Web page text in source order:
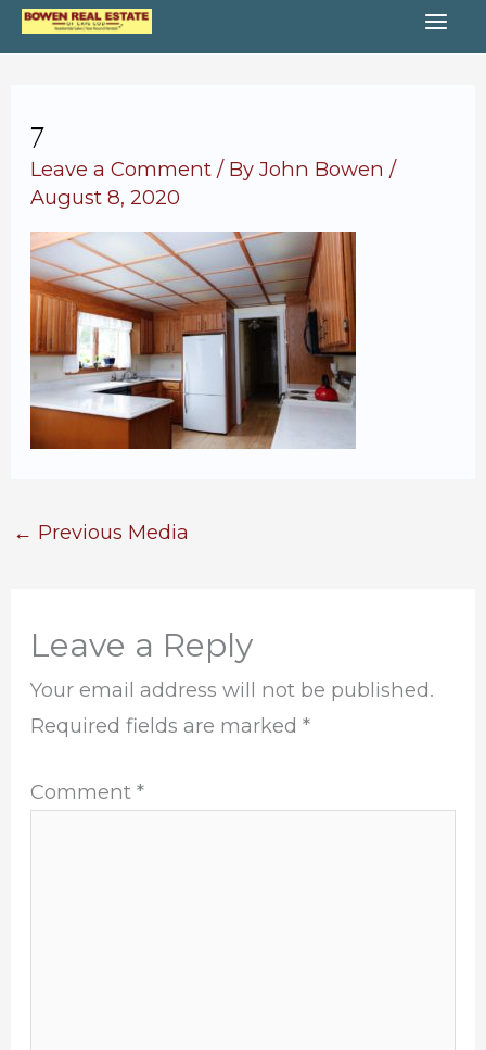
Skip
to
7
Leave a Comment / ByJohn Bowen/
August 8, 2020
← Previous Media
Leave a Reply
Your email address will not be published.
Required fields are marked*
Comment*